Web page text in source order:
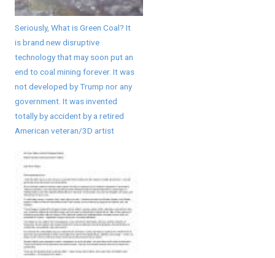
Seriously, What is Green Coal? It
is brand new disruptive
technology that may soon put an
end to coal mining forever. It was
not developed by Trump nor any
government. It was invented
totally by accident by a retired
American veteran/3D artist